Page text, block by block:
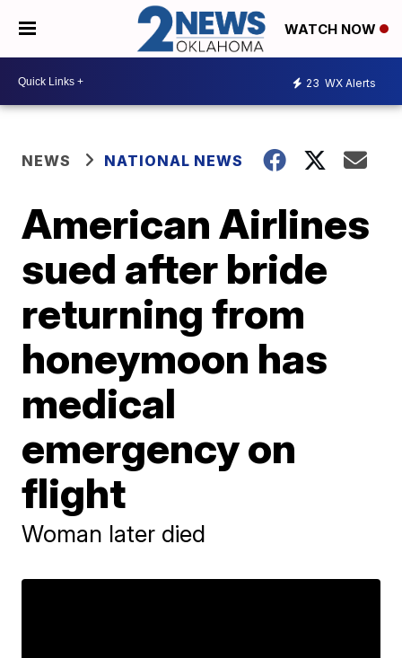
WATCH NOW
23 WX Alerts
NEWS NATIONAL NEWS
American Airlines
sued after bride
returning from
honeymoon has
medical
emergency on
flight
Woman later died